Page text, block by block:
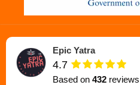
Epic Yatra
4.7
Based on 432 reviews